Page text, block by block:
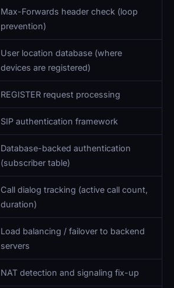
Max-Forwards header check (loop
prevention)
User location database (where
devices are registered)
REGISTER request processing
SIP authentication framework
Database-backed authentication
(subscriber table)
Call dialog tracking (active call count,
duration)
Load balancing / failover to backend
servers
NAT detection and signaling fix-up